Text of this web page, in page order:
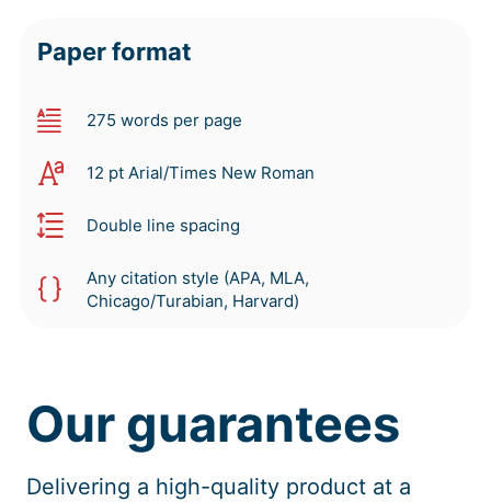
Paper format
275 words per page
12 pt Arial/Times New Roman
Double line spacing
Any citation style (APA, MLA,
Chicago/Turabian, Harvard)
Our guarantees
Delivering a high-quality product at a